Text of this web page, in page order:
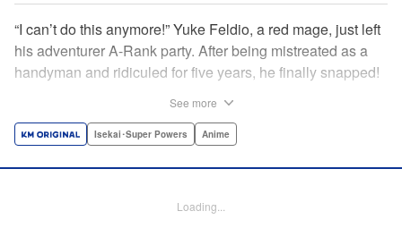
“I can’t do this anymore!” Yuke Feldio, a red mage, just left
his adventurer A-Rank party. After being mistreated as a
handyman and ridiculed for five years, he finally snapped!
an all-female adventurer party comprised of his former
this red mage wields extraordinary magic and skills…?! "
See more
Isekai･Super Powers Anime
Loading...